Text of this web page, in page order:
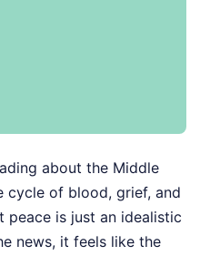
about the Middle
cycle of blood, grief, and
peace is just an idealistic
news, it feels like the